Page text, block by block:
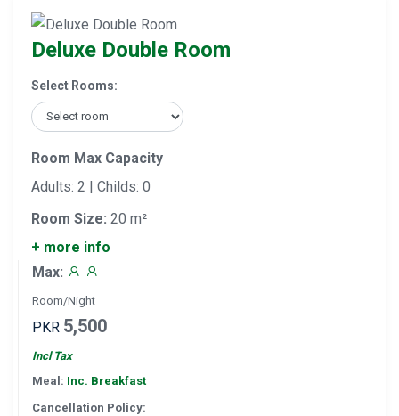
Deluxe Double Room
Select Rooms:
Room Max Capacity
Adults: 2 | Childs: 0
Room Size: 20 m²
+ more info
Max:
Room/Night
PKR 5,500
Incl Tax
Meal: Inc. Breakfast
Cancellation Policy: